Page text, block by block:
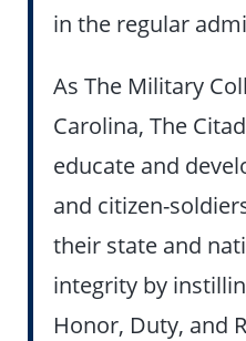
in the regular
As The Military
Carolina, The
educate and
and citizen-
their state and
integrity by
Honor, Duty, and